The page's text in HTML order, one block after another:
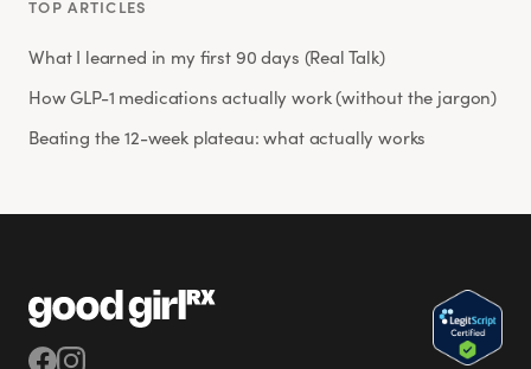
TOP ARTICLES
What I learned in my first 90 days (Real Talk)
How GLP-1 medications actually work (without the jargon)
Beating the 12-week plateau: what actually works